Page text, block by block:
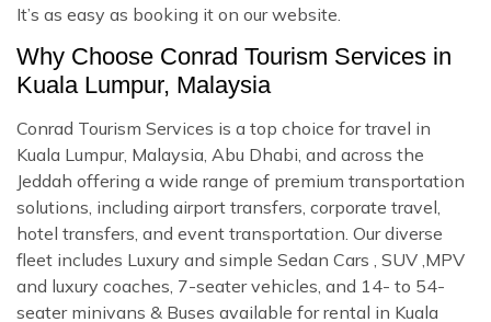
It’s as easy as booking it on our website.
Why Choose Conrad Tourism Services in
Kuala Lumpur, Malaysia
Conrad Tourism Services is a top choice for travel in
Kuala Lumpur, Malaysia, Abu Dhabi, and across the
Jeddah offering a wide range of premium transportation
solutions, including airport transfers, corporate travel,
hotel transfers, and event transportation. Our diverse
fleet includes Luxury and simple Sedan Cars , SUV ,MPV
and luxury coaches, 7-seater vehicles, and 14- to 54-
seater minivans & Buses available for rental in Kuala